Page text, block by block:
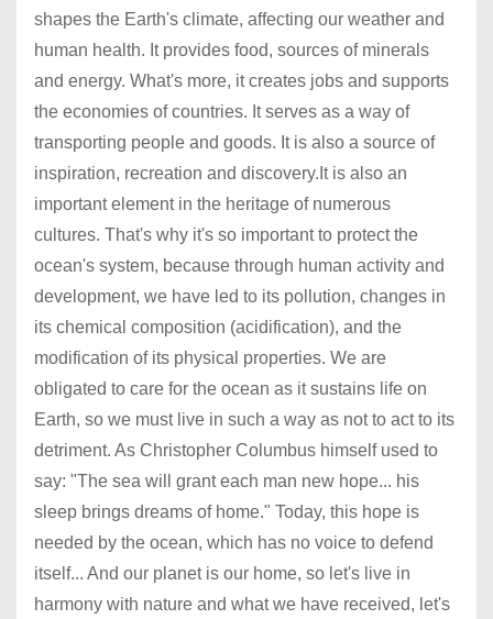
shapes the Earth's climate, affecting our weather and
human health. It provides food, sources of minerals
and energy. What's more, it creates jobs and supports
the economies of countries. It serves as a way of
transporting people and goods. It is also a source of
inspiration, recreation and discovery.It is also an
important element in the heritage of numerous
cultures. That's why it's so important to protect the
ocean's system, because through human activity and
development, we have led to its pollution, changes in
its chemical composition (acidification), and the
modification of its physical properties. We are
obligated to care for the ocean as it sustains life on
Earth, so we must live in such a way as not to act to its
detriment. As Christopher Columbus himself used to
say: "The sea will grant each man new hope... his
sleep brings dreams of home." Today, this hope is
needed by the ocean, which has no voice to defend
itself... And our planet is our home, so let's live in
harmony with nature and what we have received, let's